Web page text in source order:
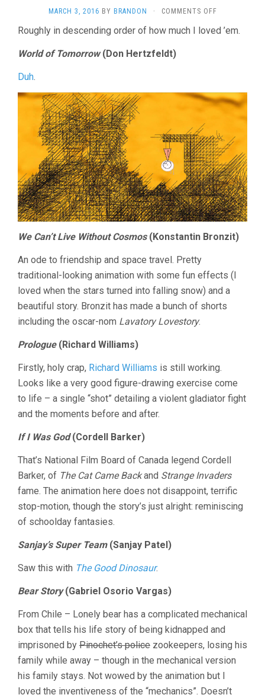
MARCH 3, 2016 BY BRANDON · COMMENTS OFFON
OSCAR
Roughly in descending order of how much I loved ’em.
World of Tomorrow(Don Hertzfeldt)
Duh.
We Can’t Live Without Cosmos(Konstantin Bronzit)
An ode to friendship and space travel. Pretty
traditional-looking animation with some fun effects (I
loved when the stars turned into falling snow) and a
beautiful story. Bronzit has made a bunch of shorts
including the oscar-nom Lavatory Lovestory.
Prologue(Richard Williams)
Firstly, holy crap, Richard Williams is still working.
Looks like a very good figure-drawing exercise come
to life – a single “shot” detailing a violent gladiator fight
and the moments before and after.
If I Was God(Cordell Barker)
That’s National Film Board of Canada legend Cordell
Barker, of The Cat Came Backand Strange Invaders
fame. The animation here does not disappoint, terrific
stop-motion, though the story’s just alright: reminiscing
of schoolday fantasies.
Sanjay’s Super Team(Sanjay Patel)
Saw this with The Good Dinosaur.
Bear Story(Gabriel Osorio Vargas)
From Chile – Lonely bear has a complicated mechanical
box that tells his life story of being kidnapped and
imprisoned by Pinochet’s police zookeepers, losing his
family while away – though in the mechanical version
his family stays. Not wowed by the animation but I
loved the inventiveness of the “mechanics”. Doesn’t